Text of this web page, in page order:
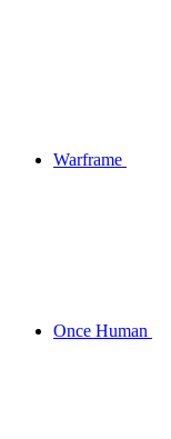
Warframe
Once Human